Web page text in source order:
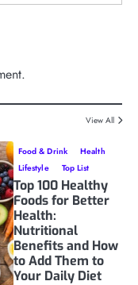
View All
Food & Drink
Health
Lifestyle
Top List
Top 100 Healthy
Foods for Better
Health:
Nutritional
Benefits and How
to Add Them to
Your Daily Diet